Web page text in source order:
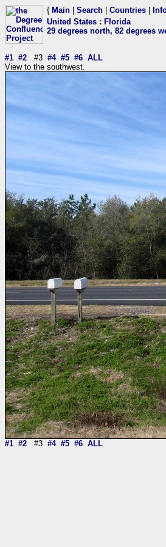
{ Main Search Countries
United States : Florida
29 degrees north, 82 degrees
#1 #2 #3 #4 #5 #6 ALL
View to the southwest.
#1 #2 #3 #4 #5 #6 ALL